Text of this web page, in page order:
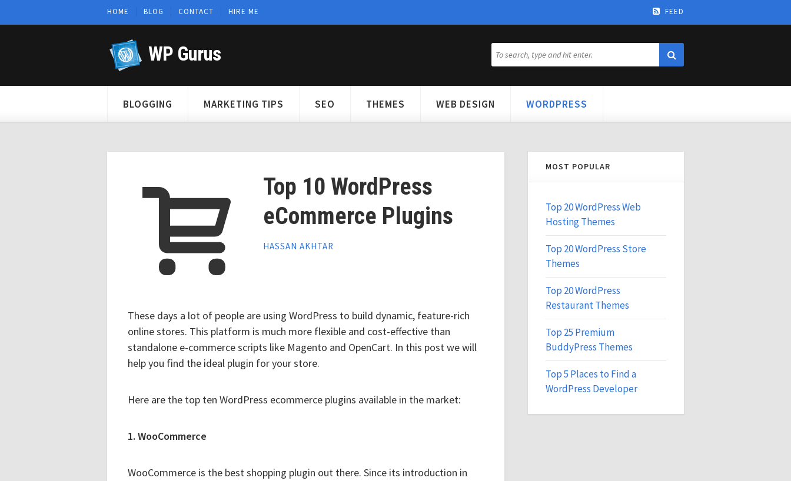
HOME BLOG CONTACT HIRE ME FEED
WP Gurus
BLOGGING MARKETING TIPS SEO THEMES WEB DESIGN WORDPRESS
Top 10 WordPress
eCommerce Plugins
HASSAN AKHTAR
These days a lot of people are using WordPress to build dynamic, feature-rich
online stores. This platform is much more flexible and cost-effective than
standalone e-commerce scripts like Magento and OpenCart. In this post we will
help you find the ideal plugin for your store.
Here are the top ten WordPress ecommerce plugins available in the market:
1. WooCommerce
WooCommerce is the best shopping plugin out there. Since its introduction in
MOST POPULAR
Top 20 WordPress Web
Hosting Themes
Top 20 WordPress Store
Themes
Top 20 WordPress
Restaurant Themes
Top 25 Premium
BuddyPress Themes
Top 5 Places to Find a
WordPress Developer